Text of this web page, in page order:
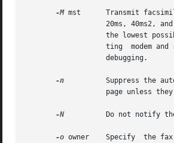
-M mst      Transmit
20ms, 40ms2,
the lowest
ting  modem and
                   debugging.
-n
Suppress the
page unless
-N
Do not notify
-o owner    Specify  the fax